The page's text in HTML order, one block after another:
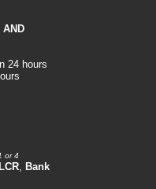
AND
24 hours
or 4
LCR, Bank